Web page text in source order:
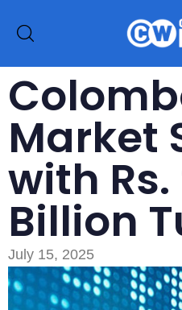
Market
with Rs.
Billion
July 15, 2025